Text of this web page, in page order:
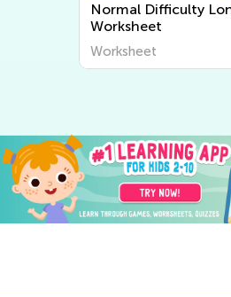
Normal
Worksheets
Worksheet